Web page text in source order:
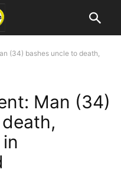
(34) bashes uncle to death,
Man (34)